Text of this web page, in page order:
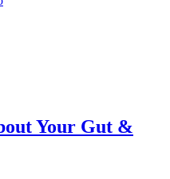
Your Gut &